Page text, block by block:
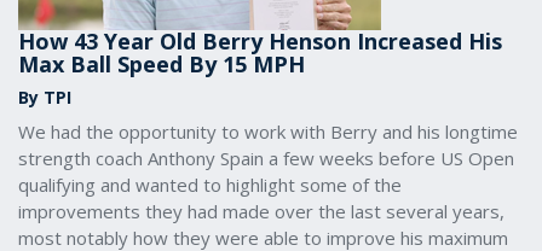
How 43 Year Old Berry Henson Increased His
Max Ball Speed By 15 MPH
By TPI
We had the opportunity to work with Berry and his longtime
strength coach Anthony Spain a few weeks before US Open
qualifying and wanted to highlight some of the
improvements they had made over the last several years,
most notably how they were able to improve his maximum